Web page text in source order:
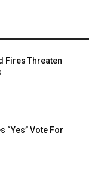
Fires Threaten
“Yes” Vote For